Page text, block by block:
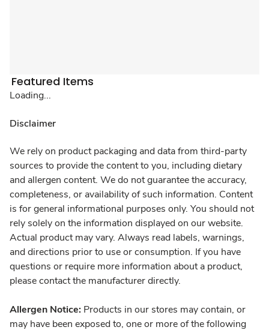
Featured Items
Loading...
Disclaimer
We rely on product packaging and data from third-party
sources to provide the content to you, including dietary
and allergen content. We do not guarantee the accuracy,
completeness, or availability of such information. Content
is for general informational purposes only. You should not
rely solely on the information displayed on our website.
Actual product may vary. Always read labels, warnings,
and directions prior to use or consumption. If you have
questions or require more information about a product,
please contact the manufacturer directly.
Allergen Notice: Products in our stores may contain, or
may have been exposed to, one or more of the following